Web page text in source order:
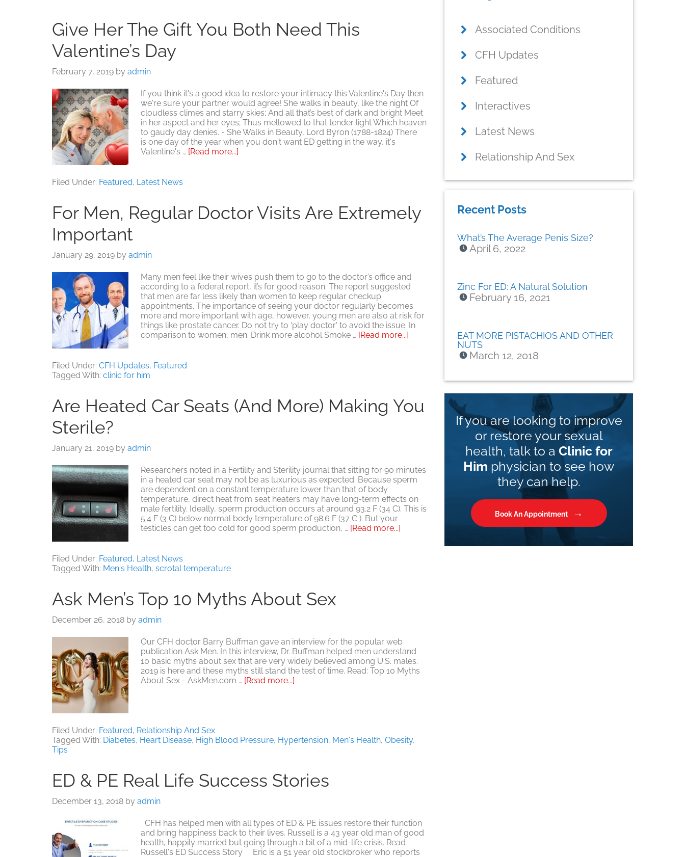
Give Her The Gift You Both Need This
Valentine’s Day
February 7, 2019 by admin
If you think it's a good idea to restore your intimacy this Valentine's Day then
we're sure your partner would agree! She walks in beauty, like the night Of
cloudless climes and starry skies; And all that’s best of dark and bright Meet
in her aspect and her eyes; Thus mellowed to that tender light Which heaven
to gaudy day denies. - She Walks in Beauty, Lord Byron (1788-1824) There
is one day of the year when you don't want ED getting in the way, it's
Valentine's … [Read more...]
both
need
Filed Under: Featured, Latest News
For Men, Regular Doctor Visits Are Extremely
Important
January 29, 2019 by admin
Many men feel like their wives push them to go to the doctor’s office and
according to a federal report, it’s for good reason. The report suggested
that men are far less likely than women to keep regular checkup
appointments. The importance of seeing your doctor regularly becomes
more and more important with age, however, young men are also at risk for
things like prostate cancer. Do not try to 'play doctor' to avoid the issue. In
comparison to women, men: Drink more alcohol Smoke … [Read more...]
Extremely
Important
Filed Under: CFH Updates, Featured
Tagged With: clinic for him
Are Heated Car Seats (and More) Making You
Sterile?
January 21, 2019 by admin
Researchers noted in a Fertility and Sterility journal that sitting for 90 minutes
in a heated car seat may not be as luxurious as expected. Because sperm
are dependent on a constant temperature lower than that of body
temperature, direct heat from seat heaters may have long-term effects on
male fertility. Ideally, sperm production occurs at around 93.2 F (34 C). This is
5.4 F (3 C) below normal body temperature of 98.6 F (37 C ). But your
testicles can get too cold for good sperm production, … [Read more...]
Filed Under: Featured, Latest News
Tagged With: Men's Health, scrotal temperature
Ask Men’s Top 10 Myths About Sex
December 26, 2018 by admin
Our CFH doctor Barry Buffman gave an interview for the popular web
publication Ask Men. In this interview, Dr. Buffman helped men understand
10 basic myths about sex that are very widely believed among U.S. males.
2019 is here and these myths still stand the test of time. Read: Top 10 Myths
About Sex - AskMen.com … [Read more...]
About
Filed Under: Featured, Relationship And Sex
Tagged With: Diabetes, Heart Disease, High Blood Pressure, Hypertension, Men's Health, Obesity,
Tips
ED & PE Real Life Success Stories
December 13, 2018 by admin
CFH has helped men with all types of ED & PE issues restore their function
and bring happiness back to their lives. Russell is a 43 year old man of good
health, happily married but going through a bit of a mid-life crisis. Read
Russell's ED Success Story Eric is a 51 year old stockbroker who reports
Sidebar
Associated Conditions
CFH Updates
Featured
Interactives
Latest News
Relationship And Sex
Recent Posts
What’s The Average Penis Size?
April 6, 2022
Zinc For ED: A Natural Solution
February 16, 2021
EAT MORE PISTACHIOS AND OTHER
NUTS
March 12, 2018
If you are looking to improve
or restore your sexual
health, talk to a Clinic for
Him physician to see how
they can help.
Book An Appointment